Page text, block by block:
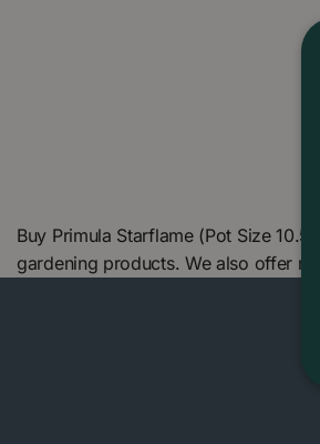
Buy Primula Starflame (Pot Size
gardening products. We also offer